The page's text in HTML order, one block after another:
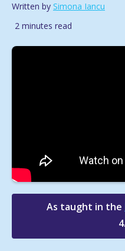
Written by Simona Iancu
2 minutes read
As taught in the